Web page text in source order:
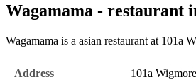
Wagamama - restaurant
Wagamama is a asian restaurant at 101a
Address 101a